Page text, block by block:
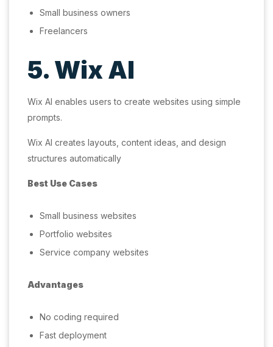
Small business owners
Freelancers
5. Wix AI
Wix AI enables users to create websites using simple
prompts.
Wix AI creates layouts, content ideas, and design
structures automatically
Best Use Cases
Small business websites
Portfolio websites
Service company websites
Advantages
No coding required
Fast deployment